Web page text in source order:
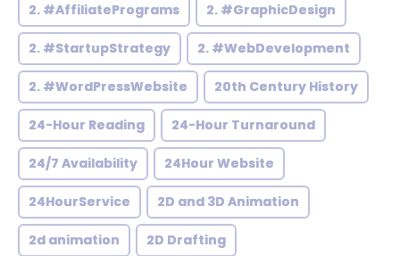
2. #AffiliatePrograms 2. #GraphicDesign
2. #StartupStrategy 2. #WebDevelopment
2. #WordPressWebsite 20th Century History
24-Hour Reading 24-Hour Turnaround
24/7 Availability 24Hour Website
24HourService 2D and 3D Animation
2d animation 2D Drafting